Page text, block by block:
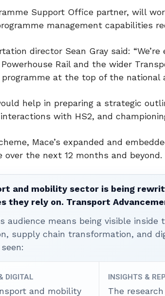
Support Office partner, will
management capabilities
director Sean Gray said:
Rail and the wider
at the top of the national
help in preparing a strategic
with HS2, and
Mace’s expanded and
over the next 12 months and beyond.
and mobility sector is being
they rely on. Transport
audience means being visible
supply chain transformation, and
DIGITAL
and mobility
INSIGHTS &
The